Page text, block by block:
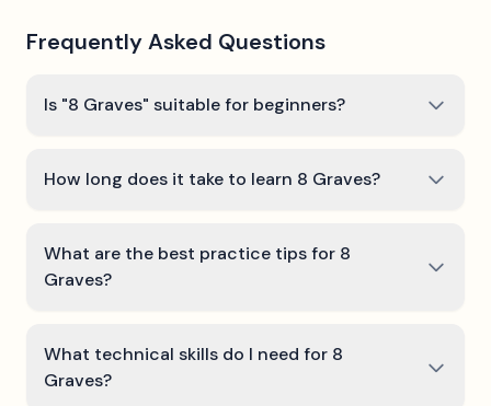
Frequently Asked Questions
Is "8 Graves" suitable for beginners?
How long does it take to learn 8 Graves?
What are the best practice tips for 8
Graves?
What technical skills do I need for 8
Graves?